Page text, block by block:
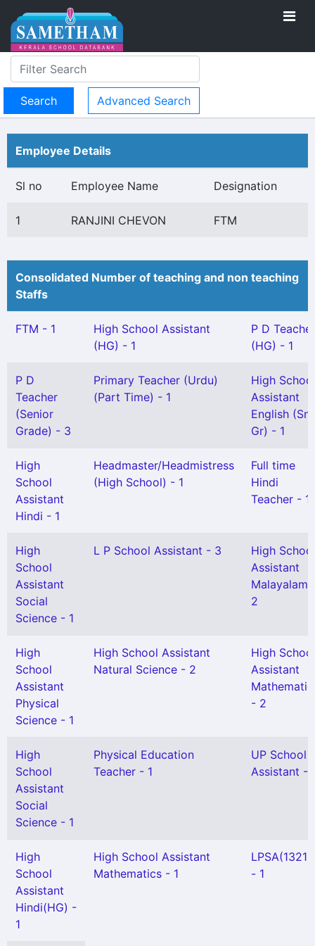
Advanced Search
Employee Details
Sl no Employee Name Designation
1 RANJINI CHEVON FTM
Consolidated Number of teaching and non teaching
Staffs
FTM - 1
High School Assistant
(HG) - 1
P D Teacher
(HG) - 1
P D
Teacher
(Senior
Grade) - 3
Primary Teacher (Urdu)
(Part Time) - 1
High School
Assistant
English (Snr
Gr) - 1
High
School
Assistant
Hindi - 1
Headmaster/Headmistress
(High School) - 1
Full time
Hindi
Teacher - 1
High
School
Assistant
Social
Science - 1
L P School Assistant - 3
High School
Assistant
Malayalam
2
High
School
Assistant
Physical
Science - 1
High School Assistant
Natural Science - 2
High School
Assistant
- 2
High
School
Assistant
Social
Science - 1
Physical Education
Teacher - 1
UP School
Assistant -
High
School
Assistant
Hindi(HG) -
1
High School Assistant
Mathematics - 1
- 1